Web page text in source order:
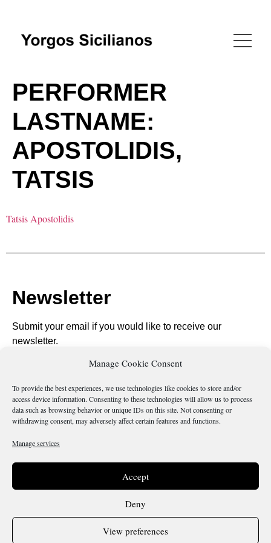
Manage Cookie Consent
To provide the best experiences, we use technologies like cookies to store and/or
access device information. Consenting to these technologies will allow us to process
data such as browsing behavior or unique IDs on this site. Not consenting or
withdrawing consent, may adversely affect certain features and functions.
Manage services
Accept
Deny
View preferences
PERFORMER
LASTNAME:
APOSTOLIDIS,
TATSIS
Tatsis Apostolidis
Newsletter
Submit your email if you would like to receive our
newsletter.
Send
Is there something wrong with this page?
Cookie Policy